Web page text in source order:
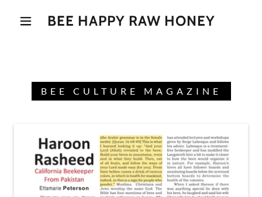
BEE HAPPY RAW HONEY
BEE CULTURE MAGAZINE